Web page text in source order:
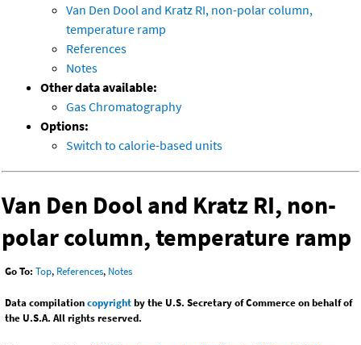
Van Den Dool and Kratz RI, non-polar column,
temperature ramp
References
Notes
Other data available:
Gas Chromatography
Options:
Switch to calorie-based units
Van Den Dool and Kratz RI, non-
polar column, temperature ramp
Go To: Top, References, Notes
Data compilationcopyrightby the U.S. Secretary of Commerce on behalf of
the U.S.A. All rights reserved.